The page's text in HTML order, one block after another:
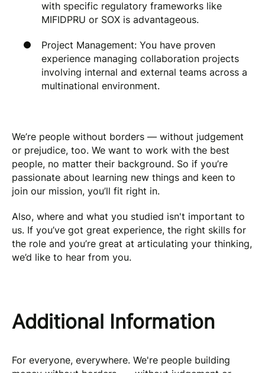
with specific regulatory frameworks like
MIFIDPRU or SOX is advantageous.
Project Management: You have proven
experience managing collaboration projects
involving internal and external teams across a
multinational environment.
We’re people without borders — without judgement
or prejudice, too. We want to work with the best
people, no matter their background. So if you’re
passionate about learning new things and keen to
join our mission, you’ll fit right in.
Also, where and what you studied isn't important to
us. If you’ve got great experience, the right skills for
the role and you’re great at articulating your thinking,
we’d like to hear from you.
Additional Information
For everyone, everywhere. We're people building